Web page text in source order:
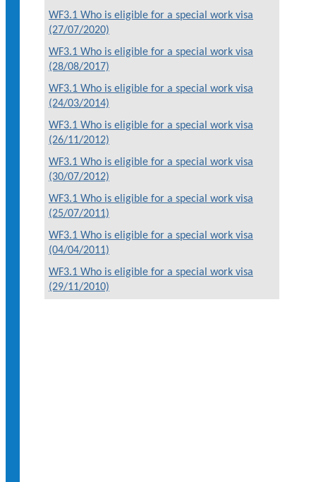
WF3.1 Who is eligible for a special work visa
(27/07/2020)
WF3.1 Who is eligible for a special work visa
(28/08/2017)
WF3.1 Who is eligible for a special work visa
(24/03/2014)
WF3.1 Who is eligible for a special work visa
(26/11/2012)
WF3.1 Who is eligible for a special work visa
(30/07/2012)
WF3.1 Who is eligible for a special work visa
(25/07/2011)
WF3.1 Who is eligible for a special work visa
(04/04/2011)
WF3.1 Who is eligible for a special work visa
(29/11/2010)